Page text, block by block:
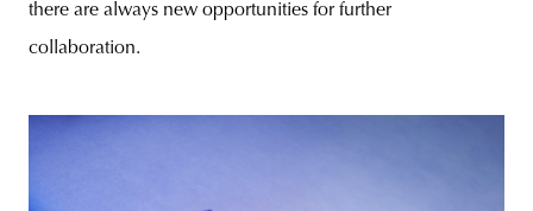
there are always new opportunities for further
collaboration.